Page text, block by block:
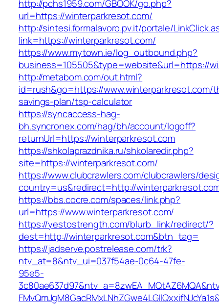
http://pchs1959.com/GBOOK/go.php?
url=https://winterparkresot.com/
http://sintesi.formalavoro.pv.it/portale/
link=https://winterparkresot.com/
https://www.mytown.ie/log_outbound.php?
business=105505&type=website&url=https://
http://metabom.com/out.html?
id=rush&go=https://www.winterparkresot.com/
savings-plan/tsp-calculator
https://syncaccess-hag-
bh.syncronex.com/hag/bh/account/logoff?
returnUrl=https://winterparkresot.com
https://shkolaprazdnika.ru/shkolaredir.php?
site=https://winterparkresot.com/
https://www.clubcrawlers.com/clubcrawlers/
country=us&redirect=http://
https://bbs.cocre.com/spaces/link.php?
url=https://www.winterparkresot.com/
https://yestostrength.com/blurb_link/redirect/?
dest=http://winterparkresot.com&btn_tag=
https://jadserve.postrelease.com/trk?
ntv_at=8&ntv_ui=037f54ae-0c64-47fe-
95e5-